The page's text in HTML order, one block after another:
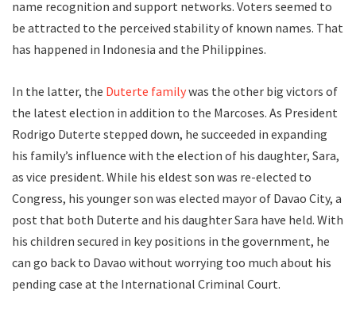
name recognition and support networks. Voters seemed to
be attracted to the perceived stability of known names. That
has happened in Indonesia and the Philippines.
In the latter, the Duterte familywas the other big victors of
the latest election in addition to the Marcoses. As President
Rodrigo Duterte stepped down, he succeeded in expanding
his family’s influence with the election of his daughter, Sara,
as vice president. While his eldest son was re-elected to
Congress, his younger son was elected mayor of Davao City, a
post that both Duterte and his daughter Sara have held. With
his children secured in key positions in the government, he
can go back to Davao without worrying too much about his
pending case at the International Criminal Court.